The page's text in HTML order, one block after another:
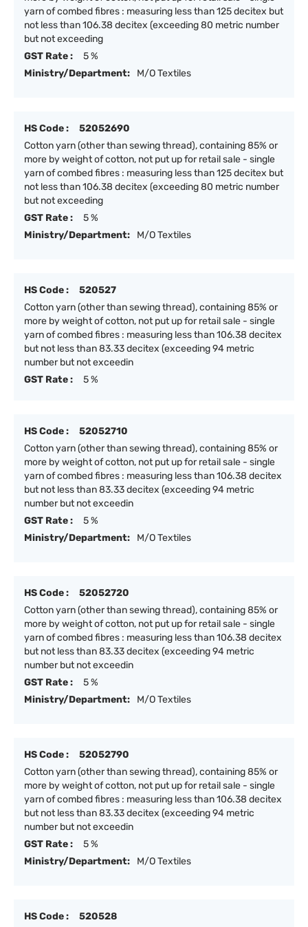
yarn of combed fibres : measuring less than 125 decitex but
not less than 106.38 decitex (exceeding 80 metric number
but not exceeding
GST Rate :
5 %
Ministry/Department:
M/O Textiles
HS Code :
52052690
Cotton yarn (other than sewing thread), containing 85% or
more by weight of cotton, not put up for retail sale - single
yarn of combed fibres : measuring less than 125 decitex but
not less than 106.38 decitex (exceeding 80 metric number
but not exceeding
GST Rate :
5 %
Ministry/Department:
M/O Textiles
HS Code :
520527
Cotton yarn (other than sewing thread), containing 85% or
more by weight of cotton, not put up for retail sale - single
yarn of combed fibres : measuring less than 106.38 decitex
but not less than 83.33 decitex (exceeding 94 metric
number but not exceedin
GST Rate :
5 %
HS Code :
52052710
Cotton yarn (other than sewing thread), containing 85% or
more by weight of cotton, not put up for retail sale - single
yarn of combed fibres : measuring less than 106.38 decitex
but not less than 83.33 decitex (exceeding 94 metric
number but not exceedin
GST Rate :
5 %
Ministry/Department:
M/O Textiles
HS Code :
52052720
Cotton yarn (other than sewing thread), containing 85% or
more by weight of cotton, not put up for retail sale - single
yarn of combed fibres : measuring less than 106.38 decitex
but not less than 83.33 decitex (exceeding 94 metric
number but not exceedin
GST Rate :
5 %
Ministry/Department:
M/O Textiles
HS Code :
52052790
Cotton yarn (other than sewing thread), containing 85% or
more by weight of cotton, not put up for retail sale - single
yarn of combed fibres : measuring less than 106.38 decitex
but not less than 83.33 decitex (exceeding 94 metric
number but not exceedin
GST Rate :
5 %
Ministry/Department:
M/O Textiles
HS Code :
520528